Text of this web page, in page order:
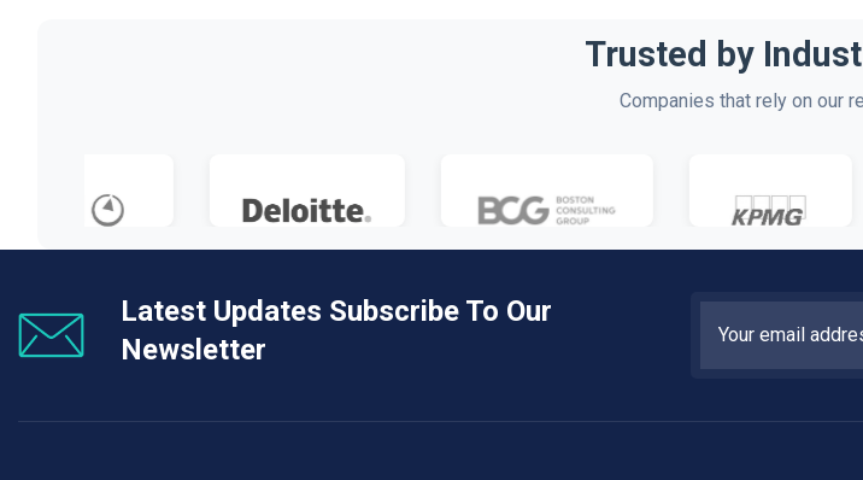
Trusted by
Companies that rely on our
Latest Updates Subscribe To Our
Newsletter